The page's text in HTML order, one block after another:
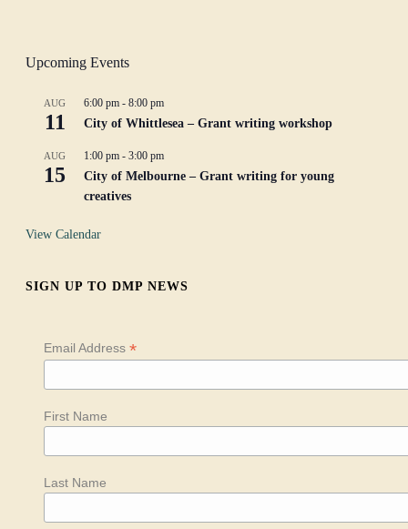
Upcoming Events
AUG
11
6:00 pm -8:00 pm
City of Whittlesea – Grant writing workshop
AUG
15
1:00 pm -3:00 pm
City of Melbourne – Grant writing for young
creatives
View Calendar
SIGN UP TO DMP NEWS
Email Address*
First Name
Last Name